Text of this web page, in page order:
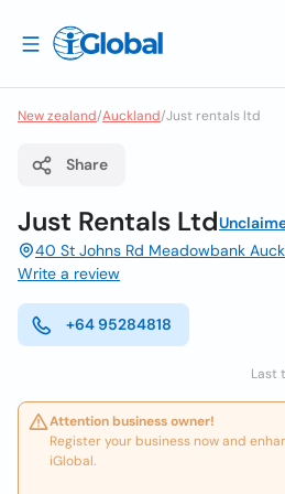
New zealand/Auckland/Just rentals ltd
Share
Just Rentals Ltd
40 St Johns Rd Meadowbank
Write a review
+64 95284818
Last
Attention business owner!
Register your business now and
iGlobal.